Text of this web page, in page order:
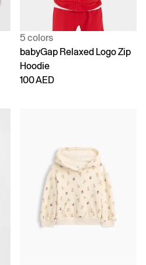
5 colors
babyGap Relaxed Logo Zip
Hoodie
100 AED